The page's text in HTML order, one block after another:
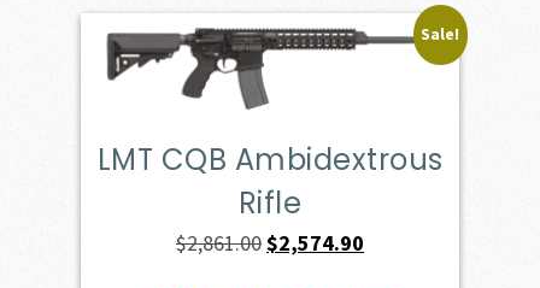
Sale!
LMT CQB Ambidextrous
Rifle
$2,861.00Original
$2,574.90